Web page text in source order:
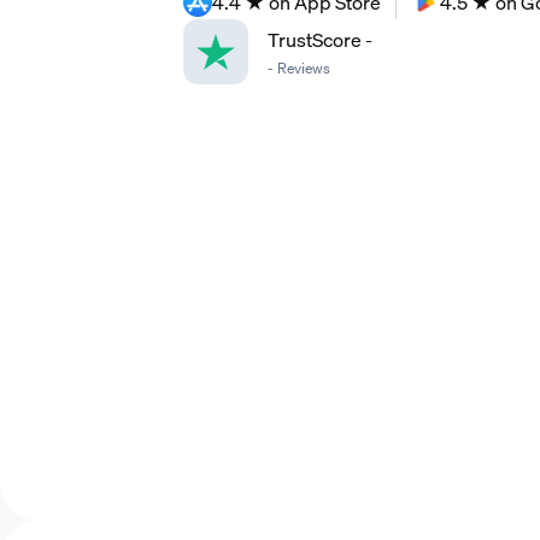
TrustScore-
- Reviews